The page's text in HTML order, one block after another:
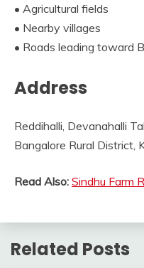
• Agricultural fields
• Nearby villages
• Roads leading toward
Address
Reddihalli, Devanahalli
Bangalore Rural District,
Read Also: Sindhu Farm
Related Posts